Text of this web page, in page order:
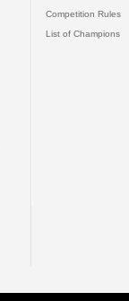
Competition Rules
List of Champions